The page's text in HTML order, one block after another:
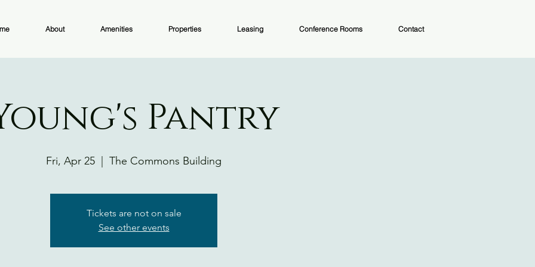
About Amenities Properties Leasing Conference Rooms Contact
Pantry
Fri, Apr 25 The Commons Building
Tickets are not on sale
See other events